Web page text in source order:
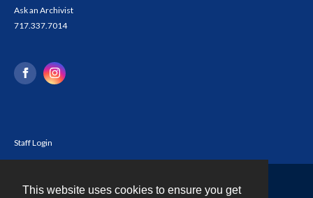
This website uses cookies to ensure you get
Ask an Archivist
717.337.7014
Staff Login